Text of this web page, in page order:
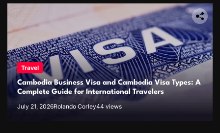
Travel
Cambodia Business Visa and Cambodia Visa Types: A
Complete Guide for International Travelers
July 21, 2026Rolando Corley44 views